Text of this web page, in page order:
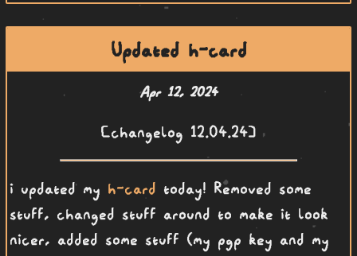
Updated h-card
Apr 12, 2024
[changelog 12.04.24]
i updated my h-card today! Removed some
stuff, changed stuff around to make it look
nicer, added some stuff (my pgp key and my